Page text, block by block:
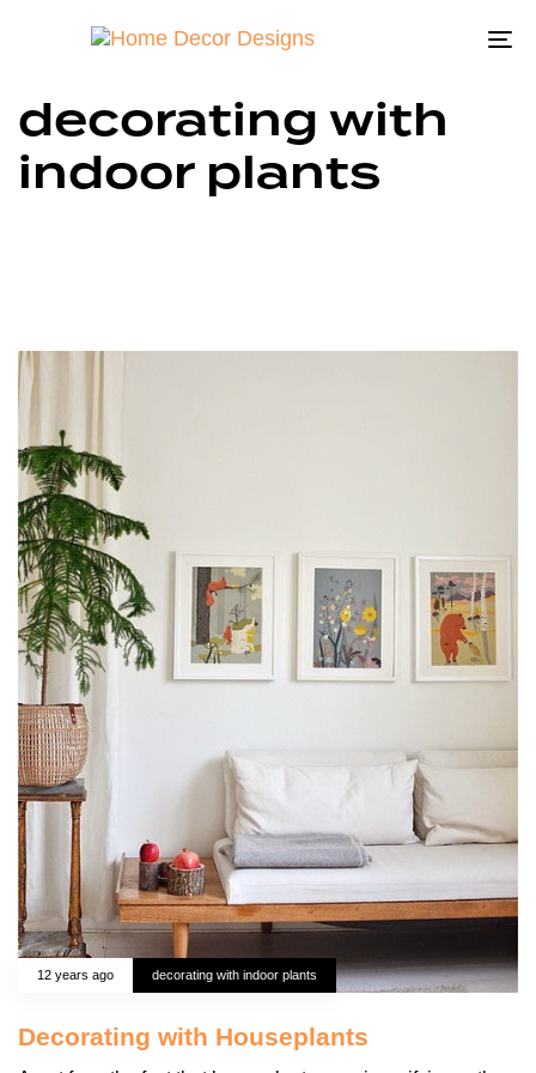
decorating with
indoor plants
12 years ago decorating with indoor plants
Decorating with Houseplants